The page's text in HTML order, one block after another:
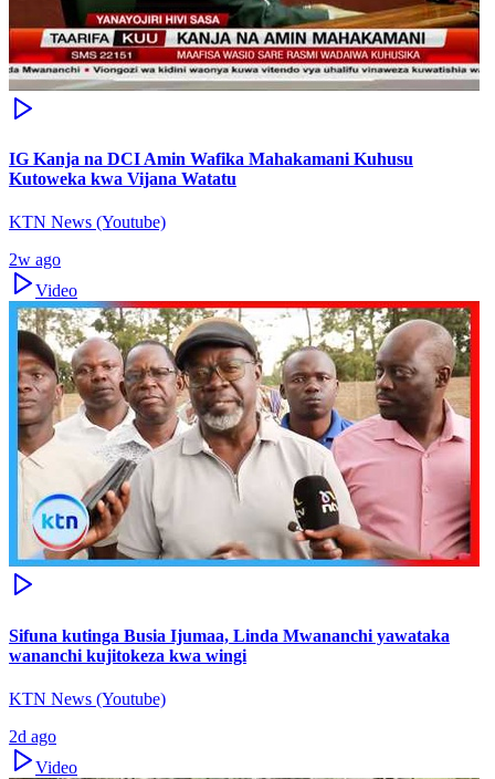
IG Kanja na DCI Amin Wafika Mahakamani Kuhusu
Kutoweka kwa Vijana Watatu
KTN News (Youtube)
2w ago
Video
Sifuna kutinga Busia Ijumaa, Linda Mwananchi yawataka
wananchi kujitokeza kwa wingi
KTN News (Youtube)
2d ago
Video